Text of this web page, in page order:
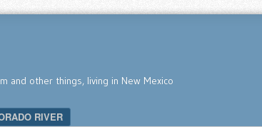
and other things, living in New Mexico
RIVER